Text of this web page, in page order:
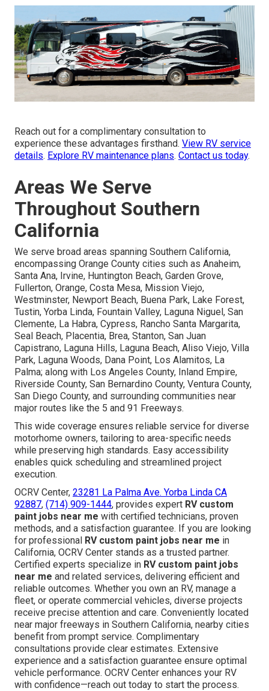
Reach out for a complimentary consultation to
experience these advantages firsthand. View RV service
details. Explore RV maintenance plans. Contact us today.
Areas We Serve
Throughout Southern
California
We serve broad areas spanning Southern California,
encompassing Orange County cities such as Anaheim,
Santa Ana, Irvine, Huntington Beach, Garden Grove,
Fullerton, Orange, Costa Mesa, Mission Viejo,
Westminster, Newport Beach, Buena Park, Lake Forest,
Tustin, Yorba Linda, Fountain Valley, Laguna Niguel, San
Clemente, La Habra, Cypress, Rancho Santa Margarita,
Seal Beach, Placentia, Brea, Stanton, San Juan
Capistrano, Laguna Hills, Laguna Beach, Aliso Viejo, Villa
Park, Laguna Woods, Dana Point, Los Alamitos, La
Palma; along with Los Angeles County, Inland Empire,
Riverside County, San Bernardino County, Ventura County,
San Diego County, and surrounding communities near
major routes like the 5 and 91 Freeways.
This wide coverage ensures reliable service for diverse
motorhome owners, tailoring to area-specific needs
while preserving high standards. Easy accessibility
enables quick scheduling and streamlined project
execution.
OCRV Center, 23281 La Palma Ave. Yorba Linda CA
92887, (714) 909-1444, provides expert RV custom
paint jobs near me with certified technicians, proven
methods, and a satisfaction guarantee. If you are looking
for professional RV custom paint jobs near me in
California, OCRV Center stands as a trusted partner.
Certified experts specialize in RV custom paint jobs
near me and related services, delivering efficient and
reliable outcomes. Whether you own an RV, manage a
fleet, or operate commercial vehicles, diverse projects
receive precise attention and care. Conveniently located
near major freeways in Southern California, nearby cities
benefit from prompt service. Complimentary
consultations provide clear estimates. Extensive
experience and a satisfaction guarantee ensure optimal
vehicle performance. OCRV Center enhances your RV
with confidence—reach out today to start the process.